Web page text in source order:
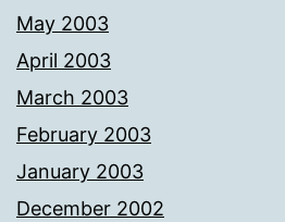
May 2003
April 2003
March 2003
February 2003
January 2003
December 2002